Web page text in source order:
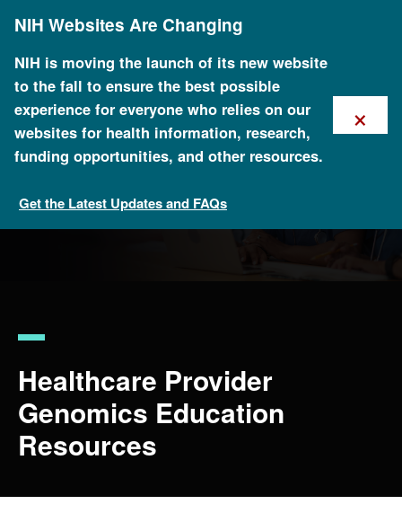
content
NIH Websites Are Changing
NIH is moving the launch of its new website
to the fall to ensure the best possible
experience for everyone who relies on our
websites for health information, research,
funding opportunities, and other resources.
Get the Latest Updates and FAQs
×
For Health Professionals
Healthcare Provider
Genomics Education
Resources